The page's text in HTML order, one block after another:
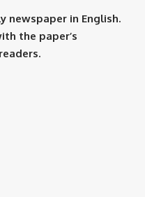
newspaper in English.
the paper’s